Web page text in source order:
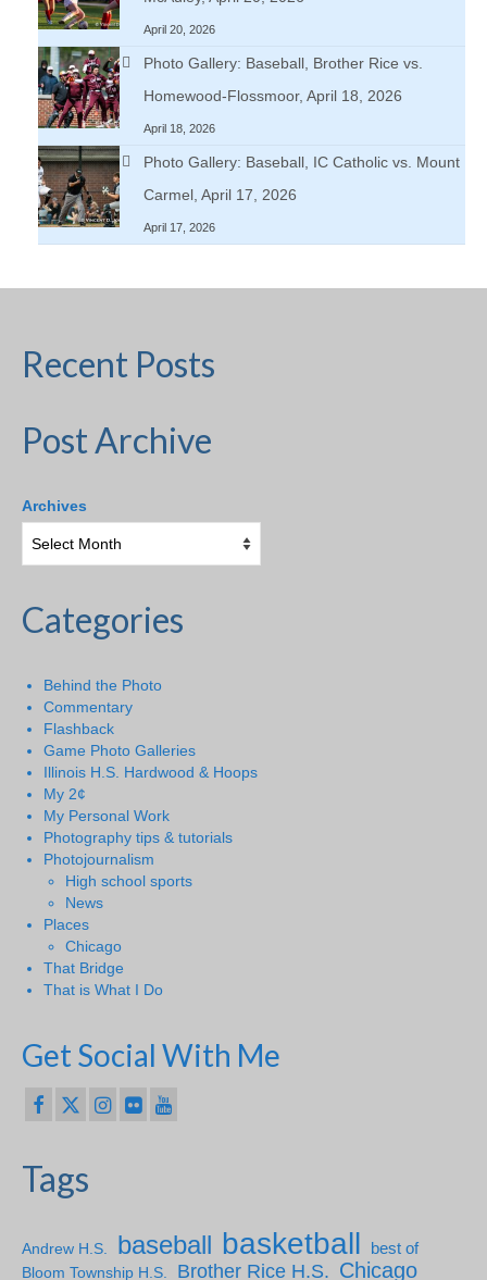
April 20, 2026
Photo Gallery: Baseball, Brother Rice vs.
Homewood-Flossmoor, April 18, 2026
April 18, 2026
Photo Gallery: Baseball, IC Catholic vs. Mount
Carmel, April 17, 2026
April 17, 2026
Recent Posts
Post Archive
Archives
Categories
Behind the Photo
Commentary
Flashback
Game Photo Galleries
Illinois H.S. Hardwood & Hoops
My 2¢
My Personal Work
Photography tips & tutorials
Photojournalism
High school sports
News
Places
Chicago
That Bridge
That is What I Do
Get Social With Me
Tags
Andrew H.S. baseball basketball
best of
Bloom Township H.S.
Brother Rice H.S. Chicago